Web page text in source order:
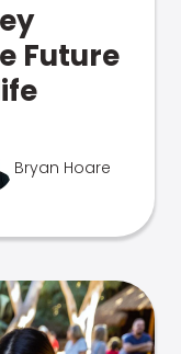
Future
Bryan Hoare